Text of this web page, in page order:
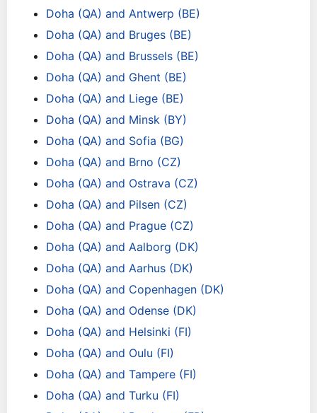
Doha (QA) and Antwerp (BE)
Doha (QA) and Bruges (BE)
Doha (QA) and Brussels (BE)
Doha (QA) and Ghent (BE)
Doha (QA) and Liege (BE)
Doha (QA) and Minsk (BY)
Doha (QA) and Sofia (BG)
Doha (QA) and Brno (CZ)
Doha (QA) and Ostrava (CZ)
Doha (QA) and Pilsen (CZ)
Doha (QA) and Prague (CZ)
Doha (QA) and Aalborg (DK)
Doha (QA) and Aarhus (DK)
Doha (QA) and Copenhagen (DK)
Doha (QA) and Odense (DK)
Doha (QA) and Helsinki (FI)
Doha (QA) and Oulu (FI)
Doha (QA) and Tampere (FI)
Doha (QA) and Turku (FI)